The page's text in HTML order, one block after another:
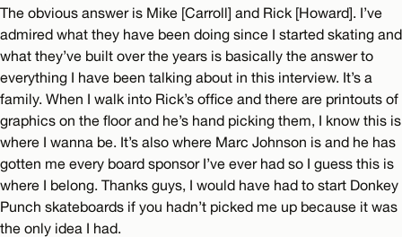
The obvious answer is Mike [Carroll] and Rick [Howard]. I’ve
admired what they have been doing since I started skating and
what they’ve built over the years is basically the answer to
everything I have been talking about in this interview. It’s a
family. When I walk into Rick’s office and there are printouts of
graphics on the floor and he’s hand picking them, I know this is
where I wanna be. It’s also where Marc Johnson is and he has
gotten me every board sponsor I’ve ever had so I guess this is
where I belong. Thanks guys, I would have had to start Donkey
Punch skateboards if you hadn’t picked me up because it was
the only idea I had.